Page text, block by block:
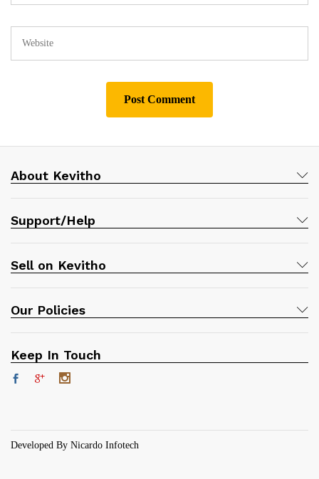
About Kevitho
Support/Help
Sell on Kevitho
Our Policies
Keep In Touch
Developed By Nicardo Infotech